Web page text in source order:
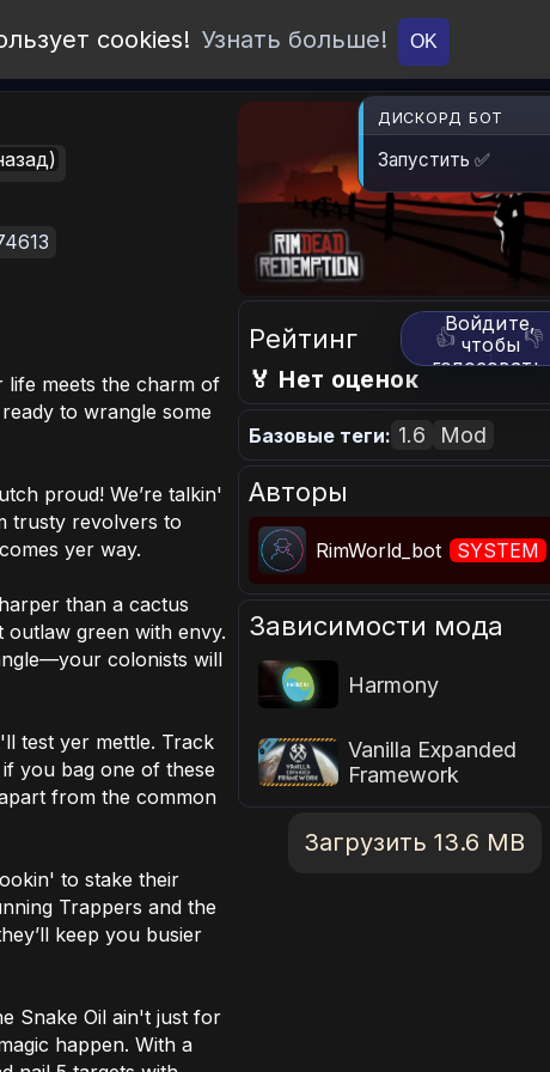
cookies! Узнать больше! OK
life meets the charm of
to wrangle some
proud! We’re talkin'
trusty revolvers to
yer way.
than a cactus
outlaw green with envy.
colonists will
test yer mettle. Track
you bag one of these
from the common
to stake their
Trappers and the
keep you busier
Snake Oil ain't just for
happen. With a
Рейтинг 👍 👎
Войдите,
чтобы
голосовать.
🏅 Нет оценок
Базовые теги: 1.6 Mod
Авторы
RimWorld_bot SYSTEM
Зависимости мода
Harmony
Vanilla Expanded
Framework
Загрузить 13.6 MB
ДИСКОРД БОТ
Запустить ✅